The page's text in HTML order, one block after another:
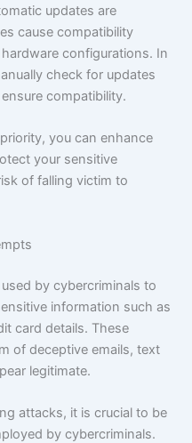
updates are
cause compatibility
configurations. In
check for updates
compatibility.
you can enhance
your sensitive
of falling victim to
by cybercriminals to
information such as
card details. These
of deceptive emails, text
legitimate.
attacks, it is crucial to be
by cybercriminals.